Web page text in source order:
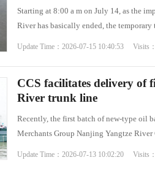
Starting at 8:00 a m on July 14, as the
River has basically ended, the
Update Time：2026-07-15 10:40:53 Visits
CCS facilitates delivery of
River trunk line
Recently, the first batch of new-type oil
Merchants Group Nanjing Yangtze
Update Time：2026-07-13 10:02:20 Visits